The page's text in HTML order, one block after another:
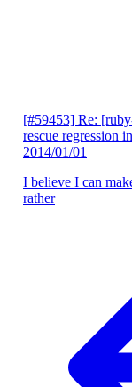
[#59453] Re:
rescue regression
2014/01/01
I believe I can
rather